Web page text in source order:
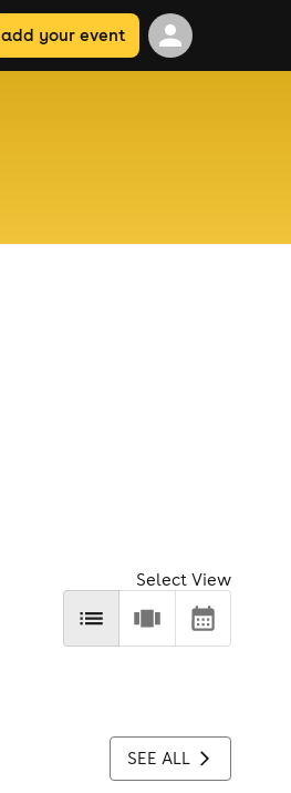
add your event
Select View
SEE ALL